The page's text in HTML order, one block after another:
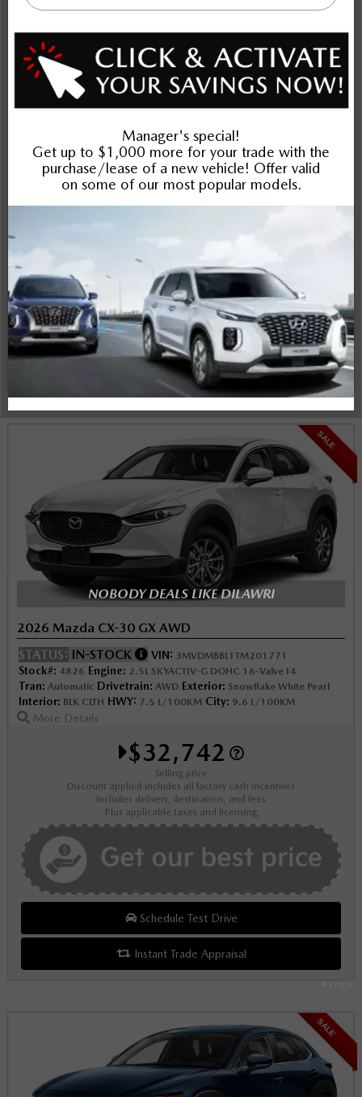
Legal
NOBODY DEALS LIKE DILAWRI
2026 Mazda CX-30 GS AWD
STATUS: IN-STOCK VIN:3MVDMBCL9TM201208
Stock#: 24503 Engine: 2.5L SKYACTIV-G DOHC 16-Valve I4
Automatic Drivetrain: Exterior:
$35,342
Selling price
Schedule Test Drive
Instant Trade Appraisal
SALE
NOBODY DEALS LIKE DILAWRI
2026 Mazda CX-30 GX AWD
STATUS: IN-STOCK VIN: 3MVDMBBL1TM201771
Stock#: 4826 Engine: 2.5L SKYACTIV-G DOHC 16-Valve I4
Tran: Automatic Drivetrain: AWD Exterior: Snowflake White Pearl
Interior: BLK CLTH HWY: 7.5 L/100KM City: 9.6 L/100KM
More Details
$32,742
Selling price
Discount applied includes all factory cash incentives
Includes delivery, destination, and fees
Plus applicable taxes and licensing
Schedule Test Drive
Instant Trade Appraisal
SALE